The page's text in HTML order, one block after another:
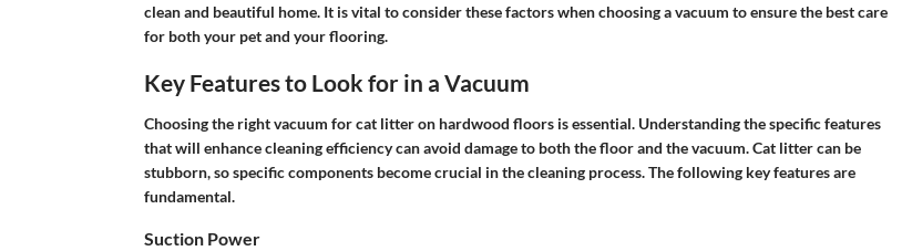
clean and beautiful home. It is vital to consider these factors when choosing a vacuum to ensure the best care
for both your pet and your flooring.
Key Features to Look for in a Vacuum
Choosing the right vacuum for cat litter on hardwood floors is essential. Understanding the specific features
that will enhance cleaning efficiency can avoid damage to both the floor and the vacuum. Cat litter can be
stubborn, so specific components become crucial in the cleaning process. The following key features are
fundamental.
Suction Power